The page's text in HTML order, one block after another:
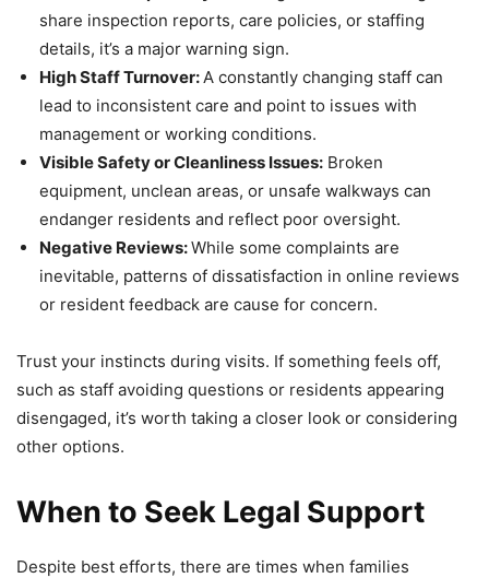
share inspection reports, care policies, or staffing
details, it’s a major warning sign.
High Staff Turnover: A constantly changing staff can
lead to inconsistent care and point to issues with
management or working conditions.
Visible Safety or Cleanliness Issues: Broken
equipment, unclean areas, or unsafe walkways can
endanger residents and reflect poor oversight.
Negative Reviews:While some complaints are
inevitable, patterns of dissatisfaction in online reviews
or resident feedback are cause for concern.
Trust your instincts during visits. If something feels off,
such as staff avoiding questions or residents appearing
disengaged, it’s worth taking a closer look or considering
other options.
When to Seek Legal Support
Despite best efforts, there are times when families